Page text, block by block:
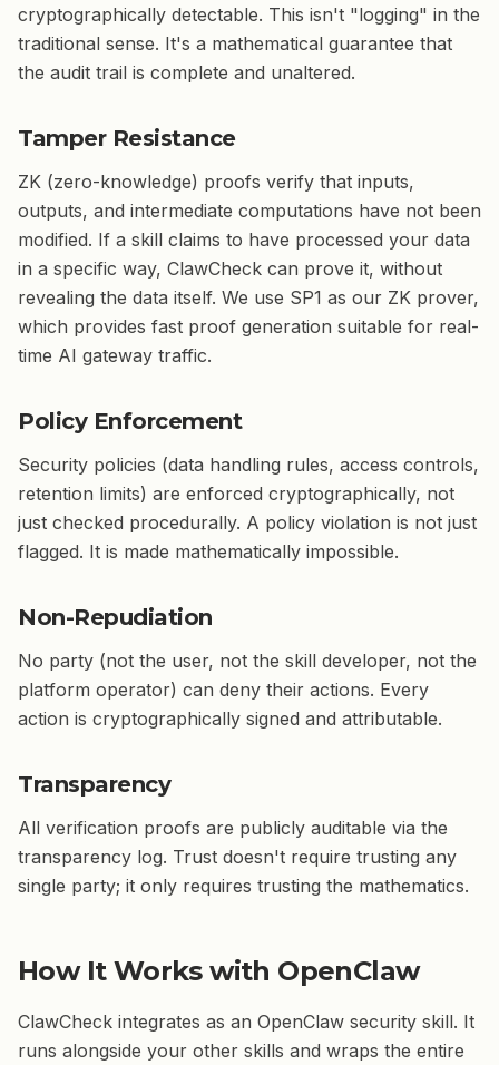
cryptographically detectable. This isn't "logging" in the
traditional sense. It's a mathematical guarantee that
the audit trail is complete and unaltered.
Tamper Resistance
ZK (zero-knowledge) proofs verify that inputs,
outputs, and intermediate computations have not been
modified. If a skill claims to have processed your data
in a specific way, ClawCheck can prove it, without
revealing the data itself. We use SP1 as our ZK prover,
which provides fast proof generation suitable for real-
time AI gateway traffic.
Policy Enforcement
Security policies (data handling rules, access controls,
retention limits) are enforced cryptographically, not
just checked procedurally. A policy violation is not just
flagged. It is made mathematically impossible.
Non-Repudiation
No party (not the user, not the skill developer, not the
platform operator) can deny their actions. Every
action is cryptographically signed and attributable.
Transparency
All verification proofs are publicly auditable via the
transparency log. Trust doesn't require trusting any
single party; it only requires trusting the mathematics.
How It Works with OpenClaw
ClawCheck integrates as an OpenClaw security skill. It
runs alongside your other skills and wraps the entire